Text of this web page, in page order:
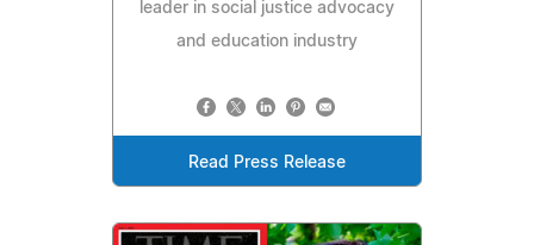
leader in social justice advocacy
and education industry
Read Press Release